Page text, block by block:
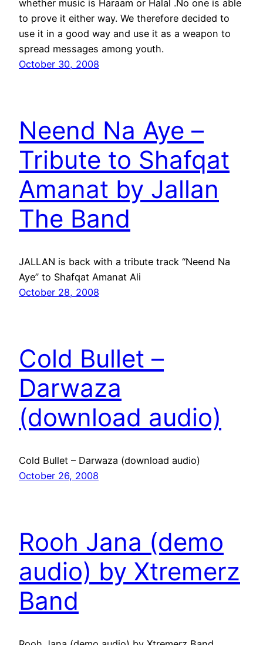
whether music is Haraam or Halal .No one is able
to prove it either way. We therefore decided to
use it in a good way and use it as a weapon to
spread messages among youth.
October 30, 2008
Neend Na Aye –
Tribute to Shafqat
Amanat by Jallan
The Band
JALLAN is back with a tribute track “Neend Na
Aye” to Shafqat Amanat Ali
October 28, 2008
Cold Bullet –
Darwaza
(download audio)
Cold Bullet – Darwaza (download audio)
October 26, 2008
Rooh Jana (demo
audio) by Xtremerz
Band